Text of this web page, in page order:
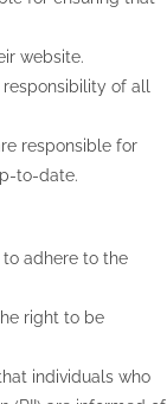
website.
of all
responsible for
to-date.
adhere to the
right to be
individuals who